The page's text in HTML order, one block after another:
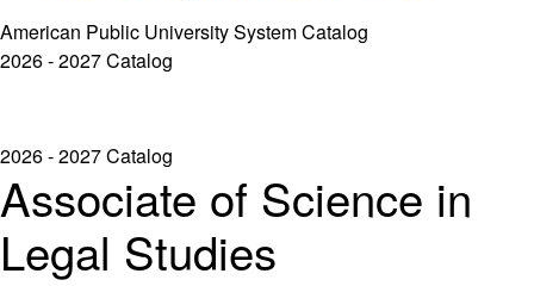
American Public University System Catalog
2026 - 2027 Catalog
2026 - 2027 Catalog
Associate of Science in
Legal Studies